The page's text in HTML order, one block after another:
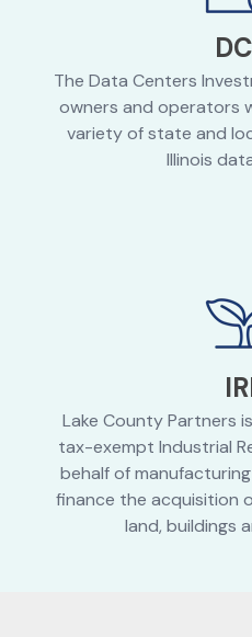
The Data Centers
owners and operators
variety of state and
Illinois
Lake County Partners
tax-exempt Industrial
behalf of
finance the acquisition
land, buildings